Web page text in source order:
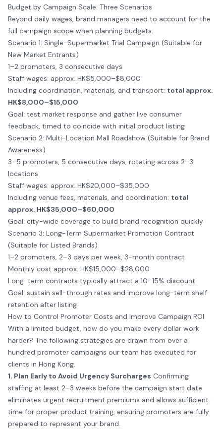
Budget by Campaign Scale: Three Scenarios
Beyond daily wages, brand managers need to account for the
full campaign scope when planning budgets.
Scenario 1: Single-Supermarket Trial Campaign (Suitable for
New Market Entrants)
1–2 promoters, 3 consecutive days
Staff wages: approx. HK$5,000–$8,000
Including coordination, materials, and transport: total approx.
HK$8,000–$15,000
Goal: test market response and gather live consumer
feedback, timed to coincide with initial product listing
Scenario 2: Multi-Location Mall Roadshow (Suitable for Brand
Awareness)
3–5 promoters, 5 consecutive days, rotating across 2–3
locations
Staff wages: approx. HK$20,000–$35,000
Including venue fees, materials, and coordination: total
approx. HK$35,000–$60,000
Goal: city-wide coverage to build brand recognition quickly
Scenario 3: Long-Term Supermarket Promotion Contract
(Suitable for Listed Brands)
1–2 promoters, 2–3 days per week, 3-month contract
Monthly cost approx. HK$15,000–$28,000
Long-term contracts typically attract a 10–15% discount
Goal: sustain sell-through rates and improve long-term shelf
retention after listing
How to Control Promoter Costs and Improve Campaign ROI
With a limited budget, how do you make every dollar work
harder? The following strategies are drawn from over a
hundred promoter campaigns our team has executed for
clients in Hong Kong.
1. Plan Early to Avoid Urgency Surcharges Confirming
staffing at least 2–3 weeks before the campaign start date
eliminates urgent recruitment premiums and allows sufficient
time for proper product training, ensuring promoters are fully
prepared to represent your brand.